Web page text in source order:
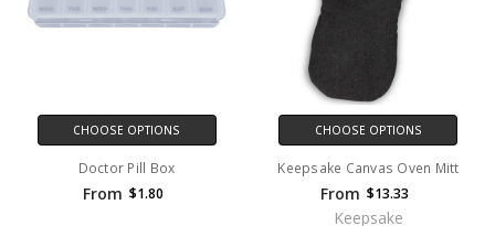
CHOOSE OPTIONS
Doctor Pill Box
From $1.80
CHOOSE OPTIONS
Keepsake Canvas Oven Mitt
From $13.33
Keepsake